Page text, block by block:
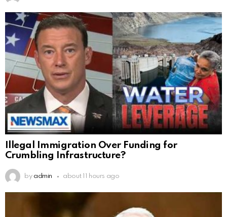
Illegal Immigration Over Funding for
Crumbling Infrastructure?
by admin about 11 hours ago